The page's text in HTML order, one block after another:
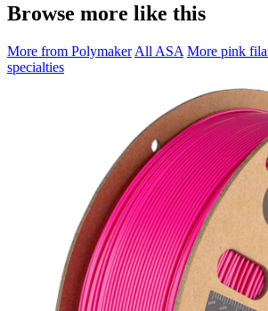
Browse more like this
More from Polymaker All ASA More pink
specialties